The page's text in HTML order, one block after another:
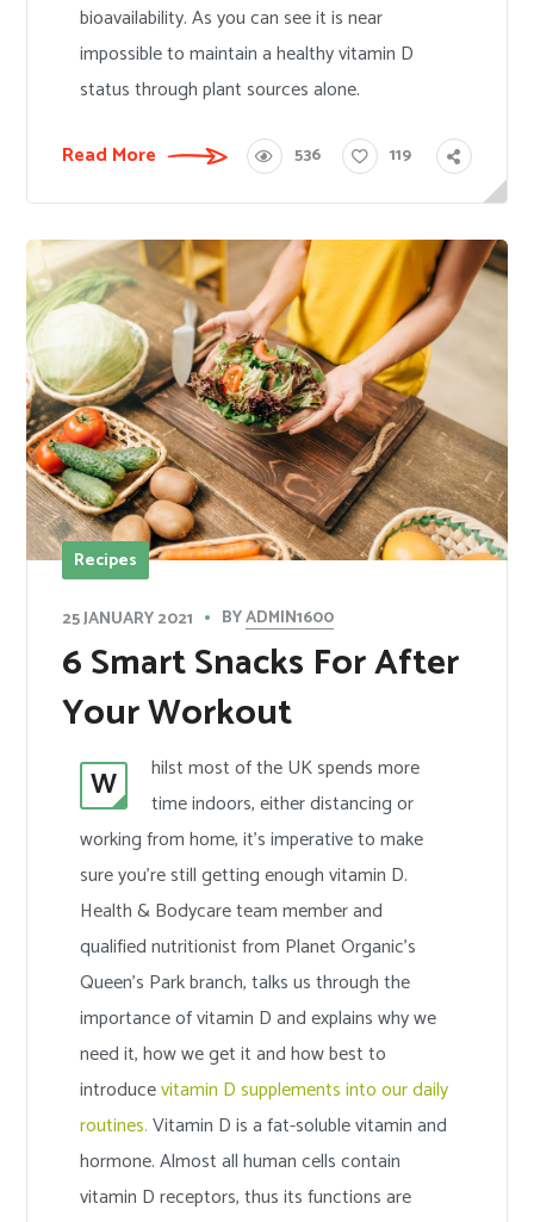
bioavailability. As you can see it is near
impossible to maintain a healthy vitamin D
status through plant sources alone.
Read More 536 119
Recipes
25 JANUARY 2021 BYADMIN1600
​6 Smart Snacks For After
Your Workout
W
hilst most of the UK spends more
time indoors, either distancing or
working from home, it’s imperative to make
sure you’re still getting enough vitamin D.
Health & Bodycare team member and
qualified nutritionist from Planet Organic’s
Queen’s Park branch, talks us through the
importance of vitamin D and explains why we
need it, how we get it and how best to
introducevitamin D supplements into our daily
routines.Vitamin D is a fat-soluble vitamin and
hormone. Almost all human cells contain
vitamin D receptors, thus its functions are